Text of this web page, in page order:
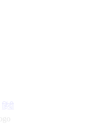
हिंदी